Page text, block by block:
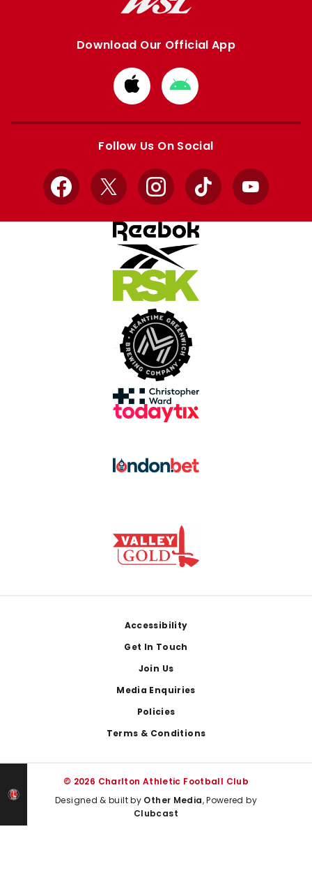
Download Our Official App
Download
from
Apple
Download
from
Google
Follow Us On Social
Facebook
X InstagramTikTok YouTube
Accessibility
Get In Touch
Join Us
Media Enquiries
Policies
Terms & Conditions
© 2026 Charlton Athletic Football Club
Designed & built by Other Media, Powered by
Clubcast